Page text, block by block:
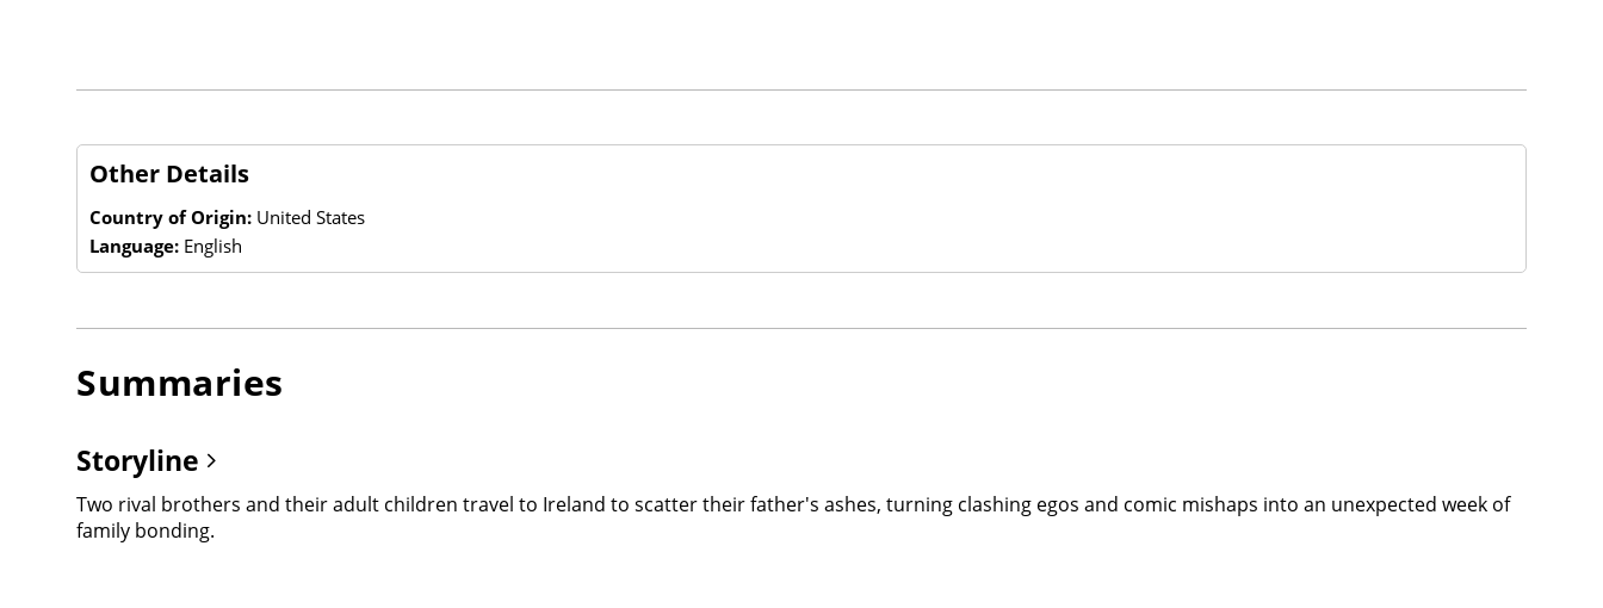
Other Details
Country of Origin: United States
Language: English
Summaries
Storyline
Two rival brothers and their adult children travel to Ireland to scatter their father's ashes, turning clashing egos and comic mishaps into an unexpected week of
family bonding.